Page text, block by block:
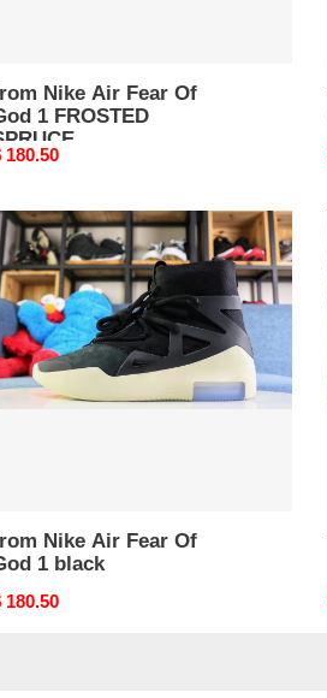
Nike Air Fear Of
1 FROSTED
180.50
Nike Air Fear Of
1 black
180.50